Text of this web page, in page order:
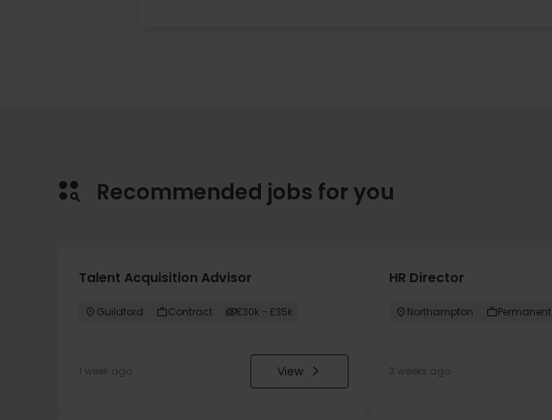
Recommended jobs for you
Talent Acquisition Advisor
Guildford Contract £30k - £35k
1 week ago View
HR Director
Northampton Permanent
3 weeks ago